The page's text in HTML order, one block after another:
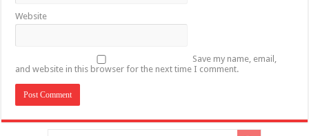
Website
Save my name, email,
and website in this browser for the next time I comment.